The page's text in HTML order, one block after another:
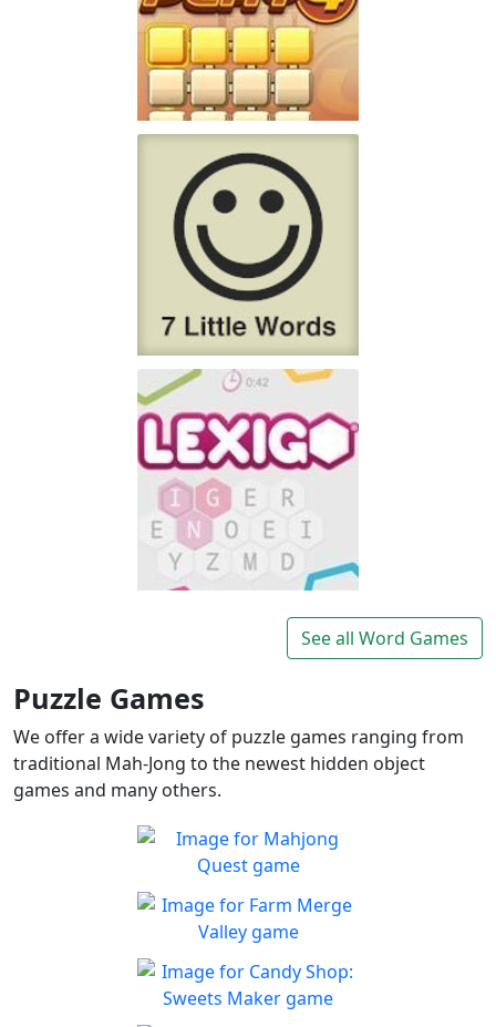
PlayFour!
Don't have lots of time
7 Little Words
7 Little Words is the
creation of Christopher York
Play
A fast and fun letter-tile
game for word lovers!
See all Word Games
Puzzle Games
We offer a wide variety of puzzle games ranging from
traditional Mah-Jong to the newest hidden object
games and many others.
Mahjong Quest
Find and match identical
tiles!
Play
Farm Merge Valley
Crops and animals are
combined to grow the farm
Play